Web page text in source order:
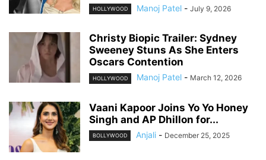
HOLLYWOOD Manoj Patel - July 9, 2026
Christy Biopic Trailer: Sydney
Sweeney Stuns As She Enters
Oscars Contention
HOLLYWOOD Manoj Patel - March 12, 2026
Vaani Kapoor Joins Yo Yo Honey
Singh and AP Dhillon for...
BOLLYWOOD Anjali - December 25, 2025